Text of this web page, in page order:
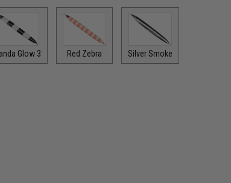
Glow 3 Red Zebra Silver Smoke